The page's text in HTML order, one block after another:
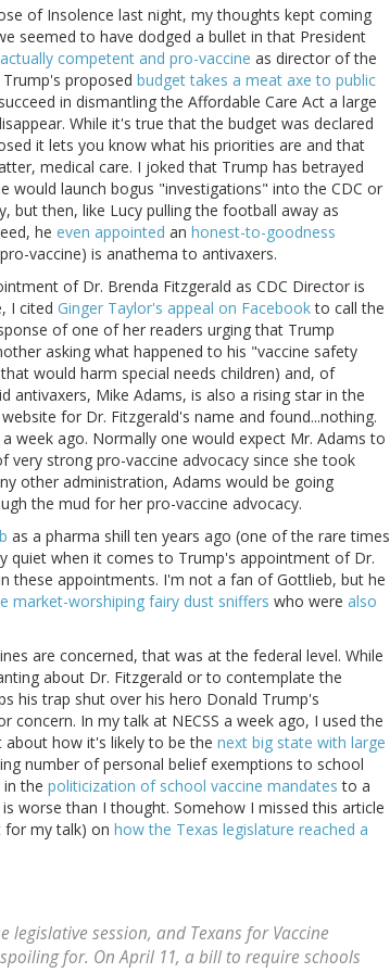
of Insolence last night, my thoughts kept coming
seemed to have dodged a bullet in that President
competent and pro-vaccine as director of the
proposed budget takes a meat axe to public
in dismantling the Affordable Care Act a large
While it's true that the budget was declared
it lets you know what his priorities are and that
medical care. I joked that Trump has betrayed
would launch bogus "investigations" into the CDC or
but then, like Lucy pulling the football away as
he even appointed an honest-to-goodness
vaccine) is anathema to antivaxers.
of Dr. Brenda Fitzgerald as CDC Director is
I cited Ginger Taylor's appeal on Facebookto call the
of one of her readers urging that Trump
asking what happened to his "vaccine safety
would harm special needs children) and, of
antivaxers, Mike Adams, is also a rising star in the
for Dr. Fitzgerald's name and found...nothing.
week ago. Normally one would expect Mr. Adams to
very strong pro-vaccine advocacy since she took
other administration, Adams would be going
the mud for her pro-vaccine advocacy.
as a pharma shill ten years ago (one of the rare times
quiet when it comes to Trump's appointment of Dr.
these appointments. I'm not a fan of Gottlieb, but he
market-worshiping fairy dust sniffers who were also
are concerned, that was at the federal level. While
about Dr. Fitzgerald or to contemplate the
his trap shut over his hero Donald Trump's
In my talk at NECSS a week ago, I used the
how it's likely to be the next big state with large
number of personal belief exemptions to school
the politicization of school vaccine mandates to a
worse than I thought. Somehow I missed this article
for my talk) on how the Texas legislature reached a
session, and Texans for Vaccine
for. On April 11, a bill to require schools